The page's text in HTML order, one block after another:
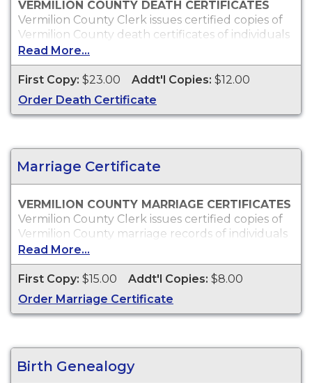
VERMILION COUNTY DEATH CERTIFICATES
Vermilion County Clerk issues certified copies of
Vermilion County death certificates of individuals
who died within Vermilion County, which can
typically be used to obtain death benefits, to
claim insurance proceeds and for other legal
purposes.
Who Can Order?
legal right to the certificate.
Read More...
First Copy: $23.00 Addt'l Copies: $12.00
Order Death Certificate
Marriage Certificate
VERMILION COUNTY MARRIAGE CERTIFICATES
Vermilion County Clerk issues certified copies of
Vermilion County marriage records of individuals
who were married within Vermilion County, which
can typically be used for proof of marriage and
other legal purposes.
Who Can Order?
Vermilion County marriage records will only be
Read More...
First Copy: $15.00 Addt'l Copies: $8.00
Order Marriage Certificate
Birth Genealogy